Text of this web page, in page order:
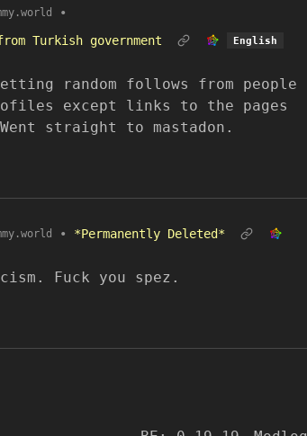
•
Turkish government
English
random follows from people
except links to the pages
straight to mastadon.
• *Permanently Deleted*
Fuck you spez.